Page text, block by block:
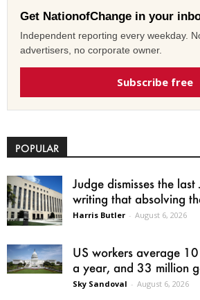
Get NationofChange in your
Independent reporting every weekday.
advertisers, no corporate owner.
Subscribe free
POPULAR
Judge dismisses the
writing that absolving
Harris Butler - August 6, 2026
US workers average
a year, and 33 million
Sky Sandoval - August 6, 2026